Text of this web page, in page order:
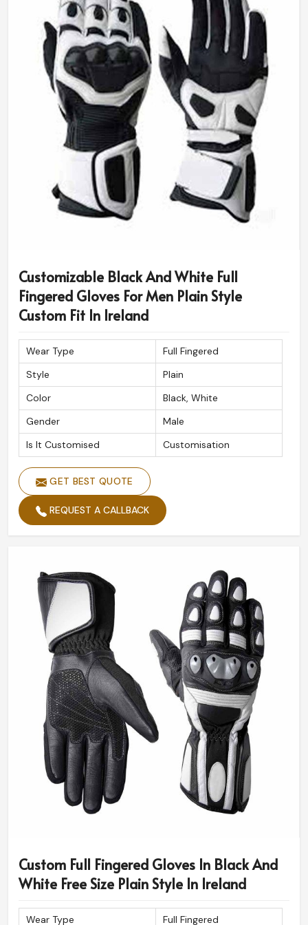
size and riding needs.
Diversity in Style & Colors
: You can have classic
designs or opt for sport-specific or rugged ones.
Advanced Safety Features: Additional padding and
reinforced grip for better protection.
Why Do Pro Riders Use Our High-
Performance Riding Gear?
Most Trusted Custom Motorbike Gloves
Exporters in Ireland
We assure the quality and innovation that makes every
rider be put under the best of protection inIreland
internationally trusted designs are made for
professionals and amateurs alike.
Premium Quality Assurance
Reliable Global Shipping
: Safe and timely delivery at
your doorstep.
Expert Craftsmanship: Done with precision for
ultimate performance.
Customizable Black And White Full
Fingered Gloves For Men Plain Style
Custom Fit In Ireland
Wear Type
Full Fingered
Style
Plain
Color
Black, White
Gender
Male
Is It Customised
Customisation
GET BEST QUOTE
REQUEST A CALLBACK
Custom Full Fingered Gloves In Black And
White Free Size Plain Style In Ireland
Wear Type Full Fingered